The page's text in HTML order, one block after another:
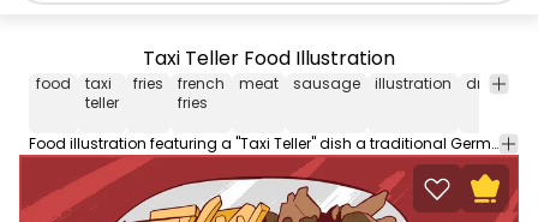
Taxi Teller Food Illustration
food
taxi
teller
fries
french
fries
meat sausage illustration drawing
Food illustration featuring a "Taxi Teller" dish a traditional German dish. Use this Royalty-free food illustration for personal or Commercial use including Freelance design and business purposes.